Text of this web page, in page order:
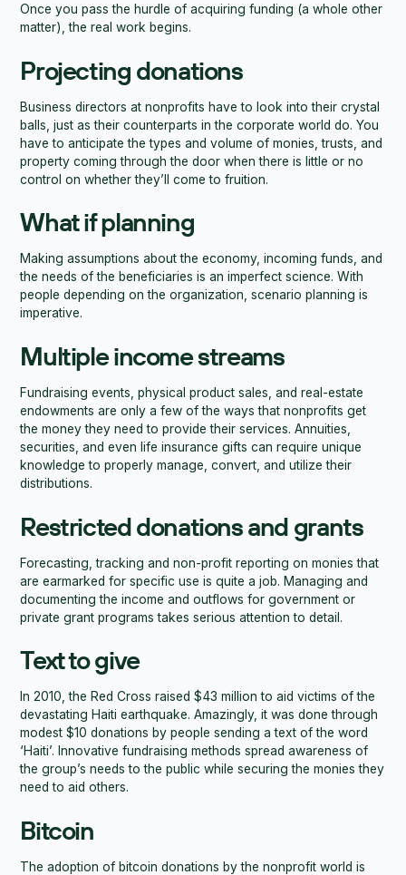
Once you pass the hurdle of acquiring funding (a whole other
matter), the real work begins.
Projecting donations
Business directors at nonprofits have to look into their crystal
balls, just as their counterparts in the corporate world do. You
have to anticipate the types and volume of monies, trusts, and
property coming through the door when there is little or no
control on whether they’ll come to fruition.
What if planning
Making assumptions about the economy, incoming funds, and
the needs of the beneficiaries is an imperfect science. With
people depending on the organization, scenario planning is
imperative.
Multiple income streams
Fundraising events, physical product sales, and real-estate
endowments are only a few of the ways that nonprofits get
the money they need to provide their services. Annuities,
securities, and even life insurance gifts can require unique
knowledge to properly manage, convert, and utilize their
distributions.
Restricted donations and grants
Forecasting, tracking and non-profit reporting on monies that
are earmarked for specific use is quite a job. Managing and
documenting the income and outflows for government or
private grant programs takes serious attention to detail.
Text to give
In 2010, the Red Cross raised $43 million to aid victims of the
devastating Haiti earthquake. Amazingly, it was done through
modest $10 donations by people sending a text of the word
‘Haiti’. Innovative fundraising methods spread awareness of
the group’s needs to the public while securing the monies they
need to aid others.
Bitcoin
The adoption of bitcoin donations by the nonprofit world is